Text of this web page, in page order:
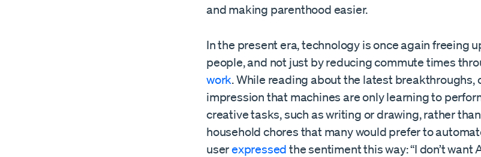
and making parenthood easier.
In the present era, technology is once again freeing
people, and not just by reducing commute times
work. While reading about the latest breakthroughs,
impression that machines are only learning to
creative tasks, such as writing or drawing, rather
household chores that many would prefer to
userexpressed the sentiment this way: “I don’t want